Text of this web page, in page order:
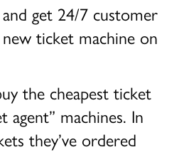
get 24/7 customer
ticket machine on
the cheapest ticket
machines. In
they’ve ordered